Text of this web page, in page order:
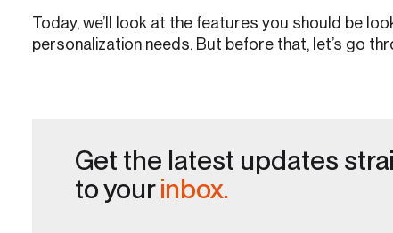
Today, we’ll look at the features you should be
personalization needs. But before that, let’s go
Get the latest updates
to yourinbox.